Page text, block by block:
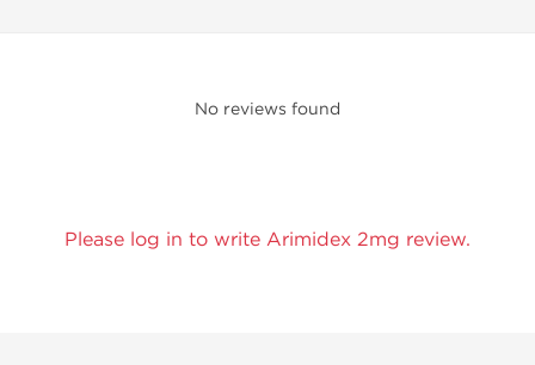
No reviews found
Please log in to write Arimidex 2mg review.